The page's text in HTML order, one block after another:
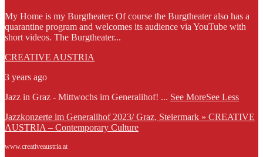
My Home is my Burgtheater: Of course the Burgtheater also has a
quarantine program and welcomes its audience via YouTube with
short videos. The Burgtheater...
CREATIVE AUSTRIA
3 years ago
Jazz in Graz - Mittwochs im Generalihof! ... See MoreSee Less
Jazzkonzerte im Generalihof 2023/ Graz, Steiermark » CREATIVE
AUSTRIA – Contemporary Culture
www.creativeaustria.at